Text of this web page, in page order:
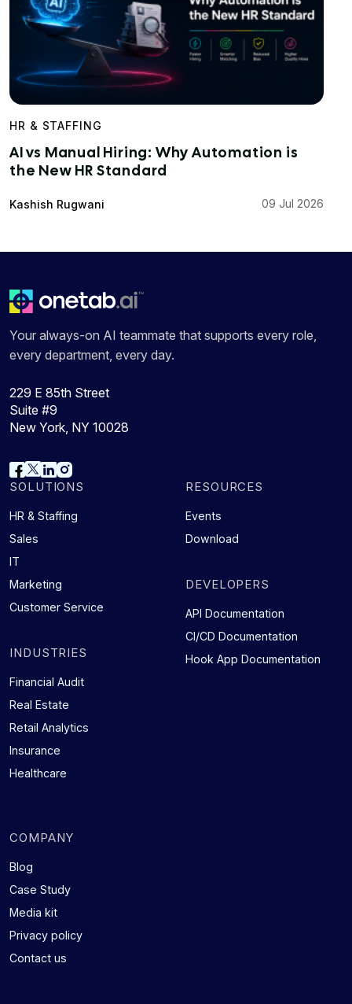
HR & STAFFING
AI vs Manual Hiring: Why Automation is
the New HR Standard
Kashish Rugwani 09 Jul 2026
Your always-on AI teammate that supports every role,
every department, every day.
229 E 85th Street
Suite #9
New York, NY 10028
SOLUTIONS
HR & Staffing
Sales
IT
Marketing
Customer Service
INDUSTRIES
Financial Audit
Real Estate
Retail Analytics
Insurance
Healthcare
RESOURCES
Events
Download
DEVELOPERS
API Documentation
CI/CD Documentation
Hook App Documentation
COMPANY
Blog
Case Study
Media kit
Privacy policy
Contact us